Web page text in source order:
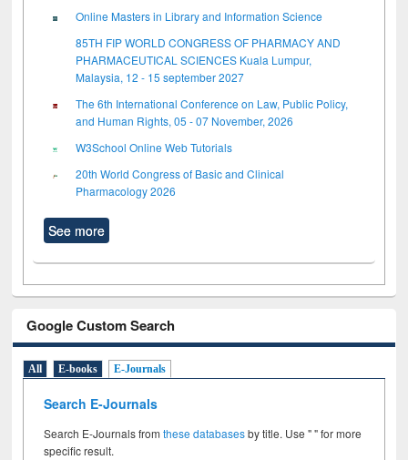
Online Masters in Library and Information Science
85TH FIP WORLD CONGRESS OF PHARMACY AND
PHARMACEUTICAL SCIENCES Kuala Lumpur,
Malaysia, 12 - 15 september 2027
The 6th International Conference on Law, Public Policy,
and Human Rights, 05 - 07 November, 2026
W3School Online Web Tutorials
20th World Congress of Basic and Clinical
Pharmacology 2026
See more
Google Custom Search
All E-books E-Journals
Search E-Journals
Search E-Journals fromthese databasesby title. Use " " for more
specific result.